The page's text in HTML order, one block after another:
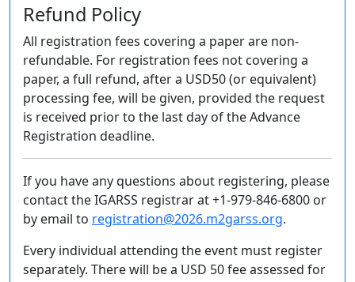
Refund Policy
All registration fees covering a paper are non-
refundable. For registration fees not covering a
paper, a full refund, after a USD50 (or equivalent)
processing fee, will be given, provided the request
is received prior to the last day of the Advance
Registration deadline.
If you have any questions about registering, please
contact the IGARSS registrar at +1-979-846-6800 or
by email to registration@2026.m2garss.org.
Every individual attending the event must register
separately. There will be a USD 50 fee assessed for